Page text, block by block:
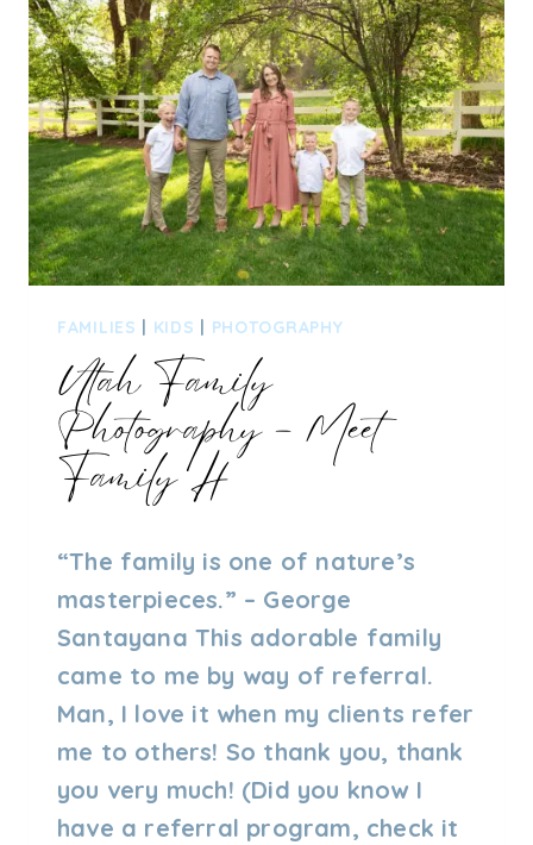
CREEK
CANYON
–
SPRINGVILLE,
UT
FAMILIES | KIDS | PHOTOGRAPHY
Utah Family
Photography – Meet
Family H
Admin
“The family is one of nature’s
masterpieces.” – George
Santayana This adorable family
came to me by way of referral.
Man, I love it when my clients refer
me to others! So thank you, thank
you very much! (Did you know I
have a referral program, check it